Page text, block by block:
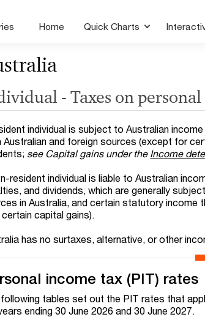
Home Quick Charts
- Taxes on
individual is subject to Australian
Australian and foreign sources (except for
see Capital gains under the Income
resident individual is liable to Australian
and dividends, which are generally
in Australia, and certain statutory income
certain capital gains).
has no surtaxes, alternative, or other
income tax (PIT) rates
tables set out the PIT rates that
ending 30 June 2026 and 30 June 2027.